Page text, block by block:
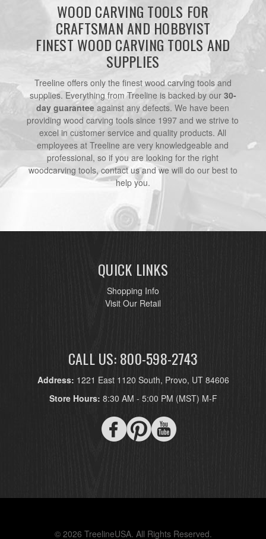
WOOD CARVING TOOLS FOR
CRAFTSMAN AND HOBBYIST
FINEST WOOD CARVING TOOLS AND
SUPPLIES
Treeline offers only the finest wood carving tools and
supplies. Everything from Treeline is backed by our 30-
day guarantee against any defects. We have been
providing wood carving tools since 1997 and we strive to
excel in customer service and quality products. All
employees at Treeline are very knowledgeable and
professional, so if you are looking for the right
woodcarving tools, contact us and we will do our best to
help you.
QUICK LINKS
Shopping Info
Visit Our Retail
CALL US: 800-598-2743
Address: 1221 East 1120 South, Provo, UT 84606
Store Hours: 8:30 AM - 5:00 PM (MST) M-F
© 2026 TreelineUSA. All Rights Reserved.